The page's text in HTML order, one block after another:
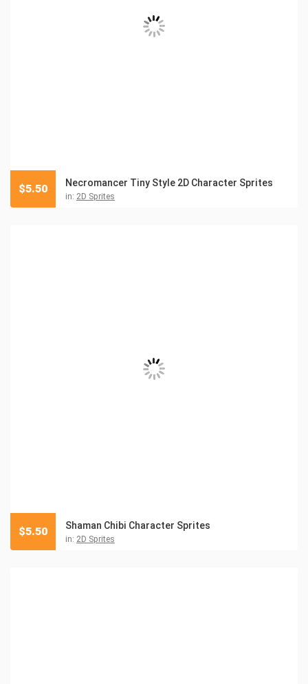
Necromancer Tiny Style 2D Character Sprites
in: 2D Sprites
$5.50
Shaman Chibi Character Sprites
in: 2D Sprites
$5.50